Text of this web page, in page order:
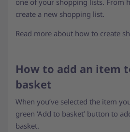
one of your shopping lists. From
create a new shopping list.
Read more about how to create
How to add an item
basket
When you’ve selected the item
green ‘Add to basket’ button to
basket.